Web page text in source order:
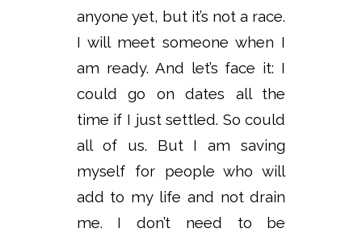
anyone yet, but it’s not a race.
I will meet someone when I
am ready. And let’s face it: I
could go on dates all the
time if I just settled. So could
all of us. But I am saving
myself for people who will
add to my life and not drain
me. I don’t need to be